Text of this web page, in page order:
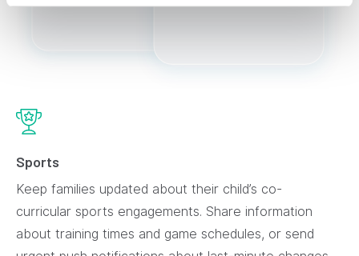
Sports
Keep families updated about their child’s co-
curricular sports engagements. Share information
about training times and game schedules, or send